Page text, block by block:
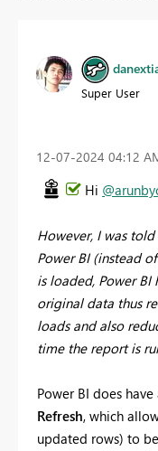
Super User
‎12-07-2024 04:12
Hi
However, I was
Power BI (instead
is loaded, Power
original data thus
loads and also
time the report is
Power BI does
Refresh, which
updated rows) to